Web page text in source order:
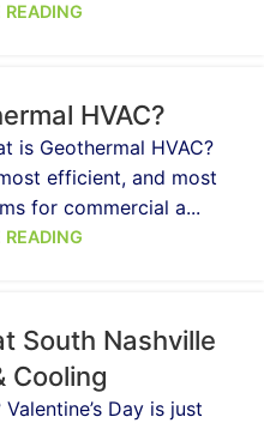
HVAC?
is Geothermal HVAC?
efficient, and most
for commercial a...
South Nashville
Cooling
Day is just